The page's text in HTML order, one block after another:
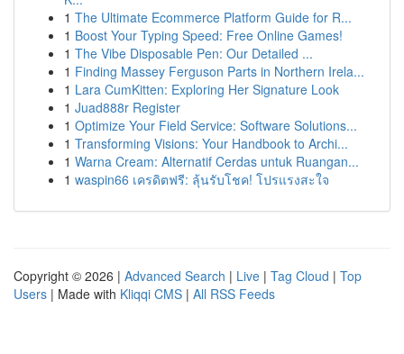
1 The Ultimate Ecommerce Platform Guide for R...
1 Boost Your Typing Speed: Free Online Games!
1 The Vibe Disposable Pen: Our Detailed ...
1 Finding Massey Ferguson Parts in Northern Irela...
1 Lara CumKitten: Exploring Her Signature Look
1 Juad888r Register
1 Optimize Your Field Service: Software Solutions...
1 Transforming Visions: Your Handbook to Archi...
1 Warna Cream: Alternatif Cerdas untuk Ruangan...
1 waspin66 เครดิตฟรี: ลุ้นรับโชค! โปรแรงสะใจ
Copyright © 2026 | Advanced Search | Live | Tag Cloud | Top
Users | Made with Kliqqi CMS | All RSS Feeds